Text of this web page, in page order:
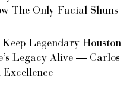
The Only Facial Shuns
Legendary Houston
Legacy Alive — Carlos